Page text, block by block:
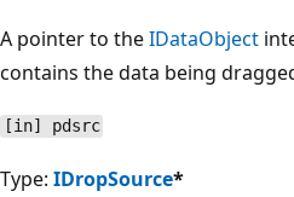
A pointer to theIDataObject
contains the data being
[in] pdsrc
Type: IDropSource*